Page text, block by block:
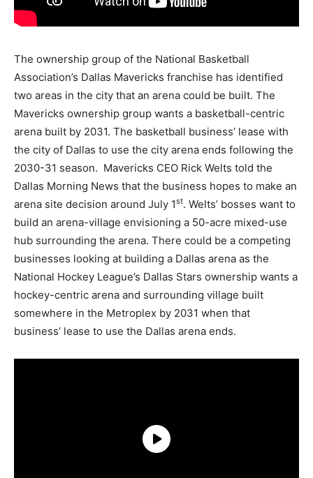
The ownership group of the National Basketball
Association’s Dallas Mavericks franchise has identified
two areas in the city that an arena could be built. The
Mavericks ownership group wants a basketball-centric
arena built by 2031. The basketball business’ lease with
the city of Dallas to use the city arena ends following the
2030-31 season. Mavericks CEO Rick Welts told the
Dallas Morning News that the business hopes to make an
arena site decision around July 1st. Welts’ bosses want to
build an arena-village envisioning a 50-acre mixed-use
hub surrounding the arena. There could be a competing
businesses looking at building a Dallas arena as the
National Hockey League’s Dallas Stars ownership wants a
hockey-centric arena and surrounding village built
somewhere in the Metroplex by 2031 when that
business’ lease to use the Dallas arena ends.